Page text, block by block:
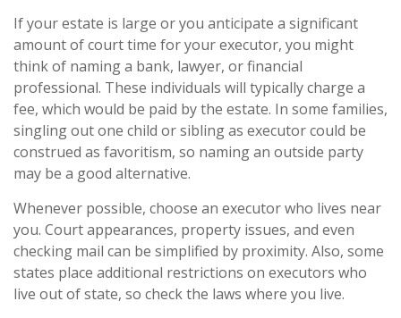
If your estate is large or you anticipate a significant
amount of court time for your executor, you might
think of naming a bank, lawyer, or financial
professional. These individuals will typically charge a
fee, which would be paid by the estate. In some families,
singling out one child or sibling as executor could be
construed as favoritism, so naming an outside party
may be a good alternative.
Whenever possible, choose an executor who lives near
you. Court appearances, property issues, and even
checking mail can be simplified by proximity. Also, some
states place additional restrictions on executors who
live out of state, so check the laws where you live.